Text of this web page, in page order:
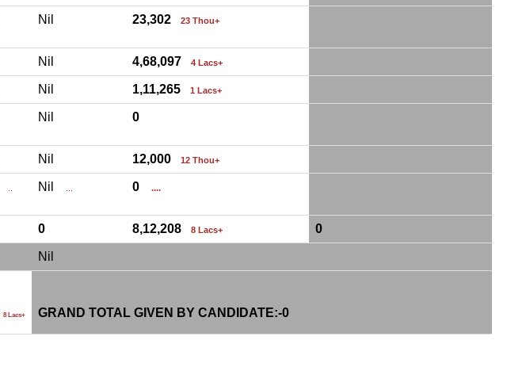
Nil 23,302 23 Thou+
Nil 4,68,097 4 Lacs+
Nil 1,11,265 1 Lacs+
Nil 0
Nil 12,000 12 Thou+
.. Nil ... 0 ....
0 8,12,208 8 Lacs+ 0
Nil
8 Lacs+ GRAND TOTAL GIVEN BY CANDIDATE:-0